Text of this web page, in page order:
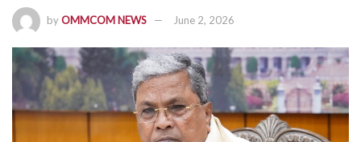
byOMMCOM NEWS June 2, 2026